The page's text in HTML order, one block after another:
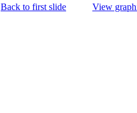
Back to first slide View